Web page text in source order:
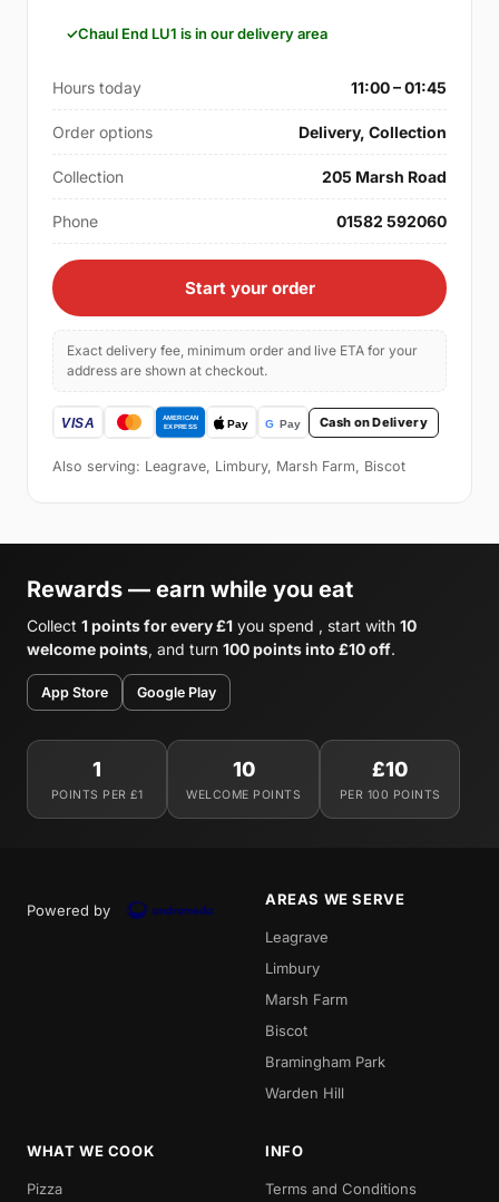
Chaul End LU1 is in our delivery area
Hours today 11:00 – 01:45
Order options Delivery, Collection
Collection 205 Marsh Road
Phone 01582 592060
Start your order
Exact delivery fee, minimum order and live ETA for your
address are shown at checkout.
Cash on Delivery
Also serving: Leagrave, Limbury, Marsh Farm, Biscot
Rewards — earn while you eat
Collect 1 points for every £1 you spend , start with 10
welcome points, and turn 100 points into £10 off.
App Store Google Play
1
POINTS PER £1
10
WELCOME POINTS
£10
PER 100 POINTS
Powered by
AREAS WE SERVE
Leagrave
Limbury
Marsh Farm
Biscot
Bramingham Park
Warden Hill
WHAT WE COOK
Pizza
INFO
Terms and Conditions